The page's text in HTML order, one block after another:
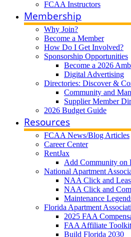
FCAA Instructors
Membership
Why Join?
Become a Member
How Do I Get Involved?
Sponsorship Opportunities
Become a 2026
Digital Advertising
Directories: Discover &
Community and
Supplier Member
2026 Budget Guide
Resources
FCAA News/Blog Articles
Career Center
RentJax
Add Community on
National Apartment
NAA Click and
NAA Click and
Maintenance
Florida Apartment
2025 FAA
FAA Affiliate Toolkit
Build Florida 2030